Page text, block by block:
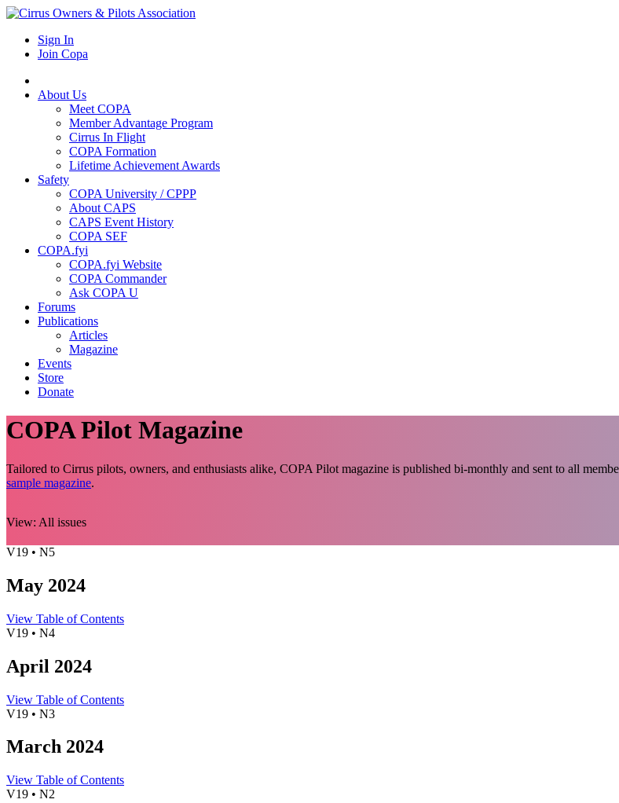
Sign In
Join Copa
About Us
Meet COPA
Member Advantage Program
Cirrus In Flight
COPA Formation
Lifetime Achievement Awards
Safety
COPA University / CPPP
About CAPS
CAPS Event History
COPA SEF
COPA.fyi
COPA.fyi Website
COPA Commander
Ask COPA U
Forums
Publications
Articles
Magazine
Events
Store
Donate
COPA Pilot Magazine
Tailored to Cirrus pilots, owners, and enthusiasts alike, COPA Pilot magazine is published bi-monthly and sent to all
sample magazine.
View: All issues
V19 • N5
May 2024
View Table of Contents
V19 • N4
April 2024
View Table of Contents
V19 • N3
March 2024
View Table of Contents
V19 • N2